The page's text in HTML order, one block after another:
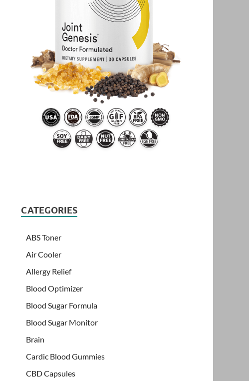
CATEGORIES
ABS Toner
Air Cooler
Allergy Relief
Blood Optimizer
Blood Sugar Formula
Blood Sugar Monitor
Brain
Cardic Blood Gummies
CBD Capsules